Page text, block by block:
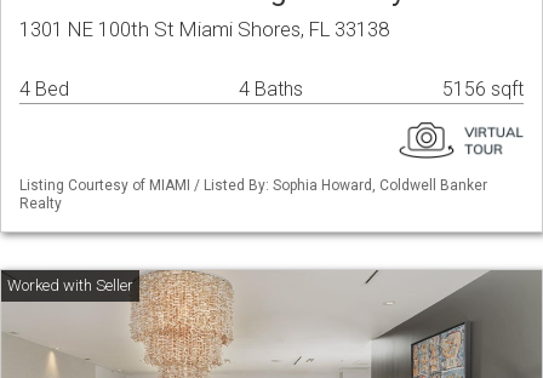
1301 NE 100th St Miami Shores, FL 33138
4 Bed 4 Baths 5156 sqft
Listing Courtesy of MIAMI / Listed By: Sophia Howard, Coldwell Banker
Realty